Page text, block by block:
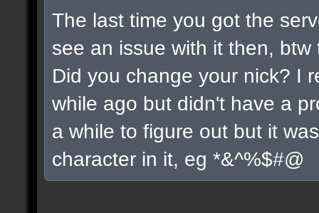
The last time you got the
see an issue with it then,
Did you change your nick? I
while ago but didn't have a
a while to figure out but it
character in it, eg *&^%$#@